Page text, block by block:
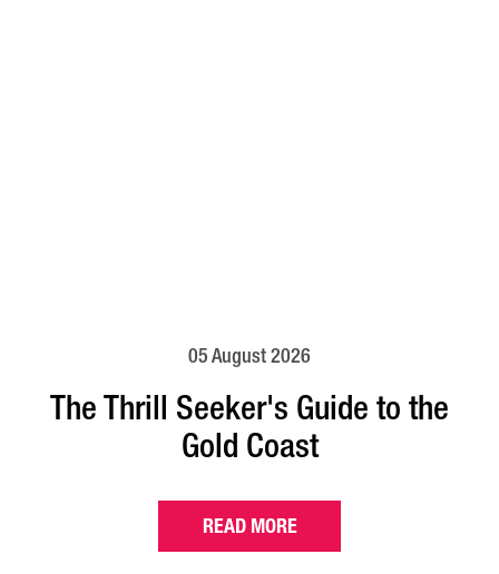
05 August 2026
The Thrill Seeker's Guide to the
Gold Coast
READ MORE